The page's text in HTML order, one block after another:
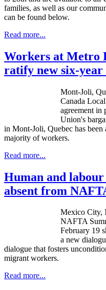
families, as well as our
can be found below.
Read more...
Workers at Metro
ratify new six-year
Mont-Joli,
Canada
agreement in
Union's
in Mont-Joli, Quebec has
majority of workers.
Read more...
Human and
absent from
Mexico City,
NAFTA
February 19
a new
dialogue that fosters
migrant workers.
Read more...